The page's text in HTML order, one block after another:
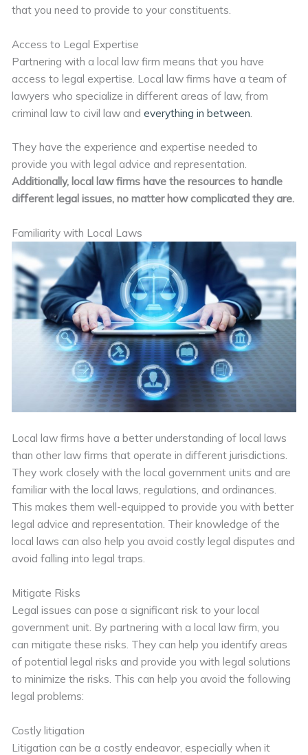
that you need to provide to your constituents.
Access to Legal Expertise
Partnering with a local law firm means that you have
access to legal expertise. Local law firms have a team of
lawyers who specialize in different areas of law, from
criminal law to civil law andeverything in between
They have the experience and expertise needed to
provide you with legal advice and representation.
Additionally, local law firms have the resources to handle
different legal issues, no matter how complicated they are.
Familiarity with Local Laws
Local law firms have a better understanding of local laws
than other law firms that operate in different jurisdictions.
They work closely with the local government units and are
familiar with the local laws, regulations, and ordinances.
This makes them well-equipped to provide you with better
legal advice and representation. Their knowledge of the
local laws can also help you avoid costly legal disputes and
avoid falling into legal traps.
Mitigate Risks
Legal issues can pose a significant risk to your local
government unit. By partnering with a local law firm, you
can mitigate these risks. They can help you identify areas
of potential legal risks and provide you with legal solutions
to minimize the risks. This can help you avoid the following
legal problems:
Costly litigation
Litigation can be a costly endeavor, especially when it